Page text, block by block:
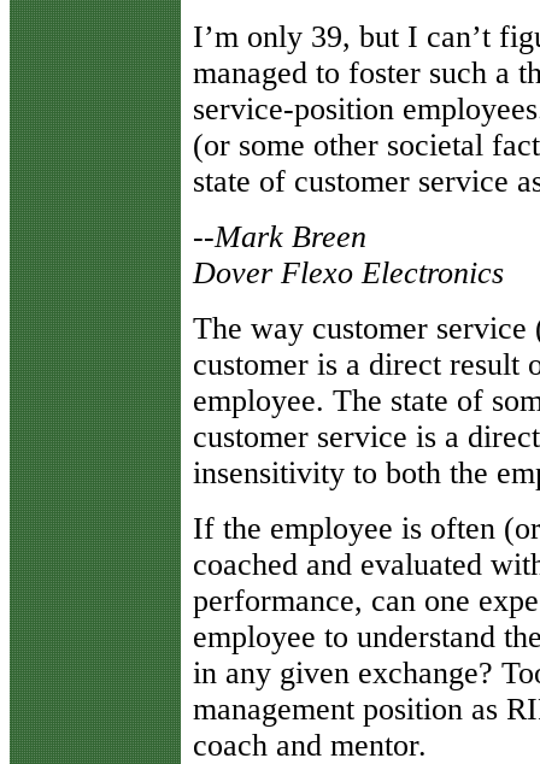
I’m only 39, but I can’t
managed to foster such a
service-position
(or some other societal
state of customer service
--Mark Breen
Dover Flexo Electronics
The way customer
customer is a direct result
employee. The state of
customer service is a
insensitivity to both the
If the employee is often
coached and evaluated
performance, can one
employee to understand
in any given exchange?
management position as
coach and mentor.